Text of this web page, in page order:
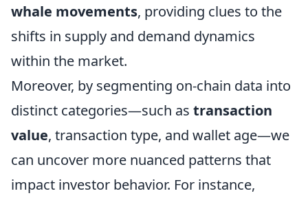
whale movements, providing clues to the
shifts in supply and demand dynamics
within the market.
Moreover, by segmenting on-chain data into
distinct categories—such as transaction
value, transaction type, and wallet age—we
can uncover more nuanced patterns that
impact investor behavior. For instance,